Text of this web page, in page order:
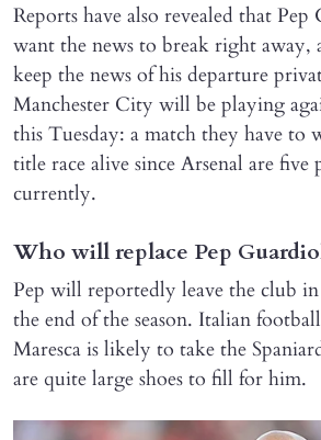
Reports have also revealed that
want the news to break right away,
keep the news of his departure
Manchester City will be playing
this Tuesday: a match they have to
title race alive since Arsenal are five
currently.
Who will replace Pep
Pep will reportedly leave the club
the end of the season. Italian
Maresca is likely to take the
are quite large shoes to fill for him.